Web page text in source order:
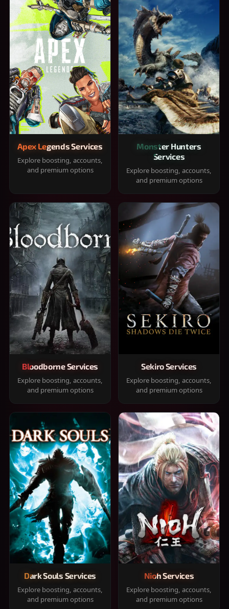
Apex Legends Services
Explore boosting, accounts,
and premium options
Monster Hunters
Services
Explore boosting, accounts,
and premium options
Bloodborne Services
Explore boosting, accounts,
and premium options
Sekiro Services
Explore boosting, accounts,
and premium options
Dark Souls Services
Explore boosting, accounts,
and premium options
Nioh Services
Explore boosting, accounts,
and premium options